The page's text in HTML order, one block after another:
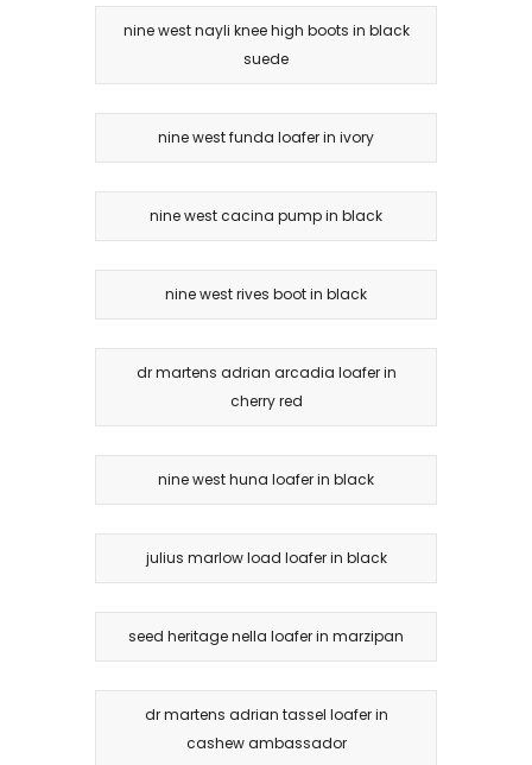
nine west nayli knee high boots in black
suede
nine west funda loafer in ivory
nine west cacina pump in black
nine west rives boot in black
dr martens adrian arcadia loafer in
cherry red
nine west huna loafer in black
julius marlow load loafer in black
seed heritage nella loafer in marzipan
dr martens adrian tassel loafer in
cashew ambassador